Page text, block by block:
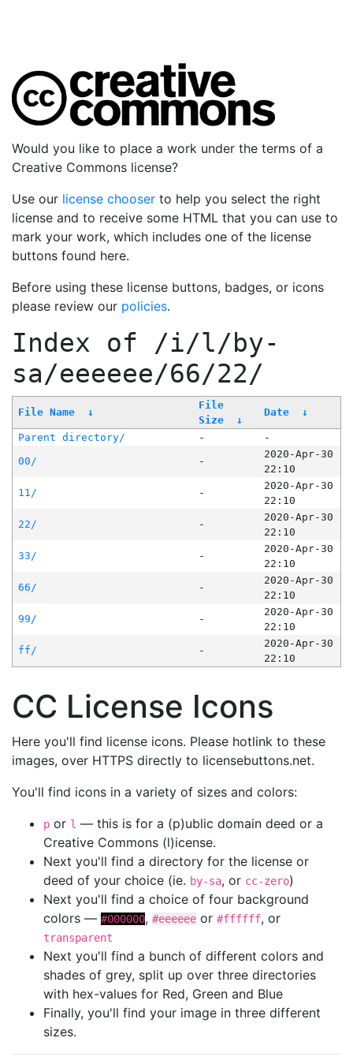
Would you like to place a work under the terms of a
Creative Commons license?
Use our license chooser to help you select the right
license and to receive some HTML that you can use to
mark your work, which includes one of the license
buttons found here.
Before using these license buttons, badges, or icons
please review our policies.
Index of /i/l/by-
sa/eeeeee/66/22/
File Name ↓
File
Size
↓
Date ↓
Parent directory/ -
-
00/
-
2020-Apr-30
22:10
11/
-
2020-Apr-30
22:10
22/
-
2020-Apr-30
22:10
33/
-
2020-Apr-30
22:10
66/
-
2020-Apr-30
22:10
99/
-
2020-Apr-30
22:10
ff/
-
2020-Apr-30
22:10
CC License Icons
Here you'll find license icons. Please hotlink to these
images, over HTTPS directly to licensebuttons.net.
You'll find icons in a variety of sizes and colors:
p or l — this is for a (p)ublic domain deed or a
Creative Commons (l)icense.
Next you'll find a directory for the license or
deed of your choice (ie. by-sa, or cc-zero)
Next you'll find a choice of four background
colors — #000000, #eeeeee or #ffffff, or
transparent
Next you'll find a bunch of different colors and
shades of grey, split up over three directories
with hex-values for Red, Green and Blue
Finally, you'll find your image in three different
sizes.